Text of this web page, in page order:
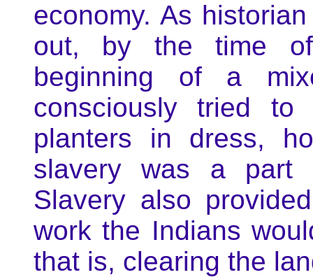
economy. As
out, by the time
beginning of a
consciously tried
planters in dress,
slavery was a part
Slavery also
work the Indians
that is, clearing the